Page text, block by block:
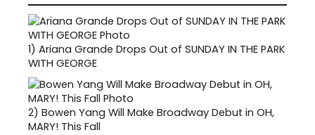
1) Ariana Grande Drops Out of SUNDAY IN THE PARK
WITH GEORGE
2) Bowen Yang Will Make Broadway Debut in OH,
MARY! This Fall